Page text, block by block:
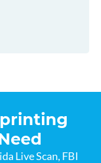
Live Scan, FBI